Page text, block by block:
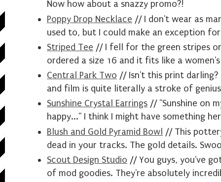
Now how about a snazzy promo?!
Poppy Drop Necklace // I don't wear as
used to, but I could make an exception
Striped Tee // I fell for the green stripes
ordered a size 16 and it fits like a women's
Central Park Two // Isn't this print darling?
and film is quite literally a stroke of
Sunshine Crystal Earrings // "Sunshine on
happy..." I think I might have something
Blush and Gold Pyramid Bowl // This
dead in your tracks. The gold details.
Scout Design Studio // You guys, you've
of mod goodies. They're absolutely